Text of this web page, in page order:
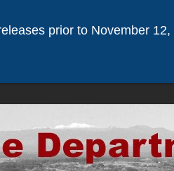
prior to November